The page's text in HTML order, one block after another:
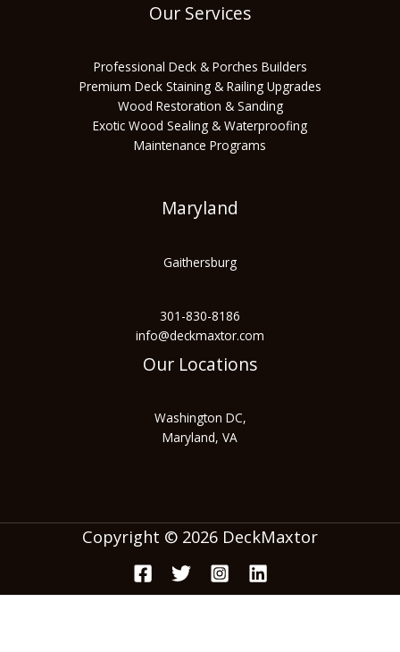
Our Services
Professional Deck & Porches Builders
Premium Deck Staining & Railing Upgrades
Wood Restoration & Sanding
Exotic Wood Sealing & Waterproofing
Maintenance Programs
Maryland
Gaithersburg
301-830-8186
info@deckmaxtor.com
Our Locations
Washington DC,
Maryland, VA
Copyright © 2026 DeckMaxtor